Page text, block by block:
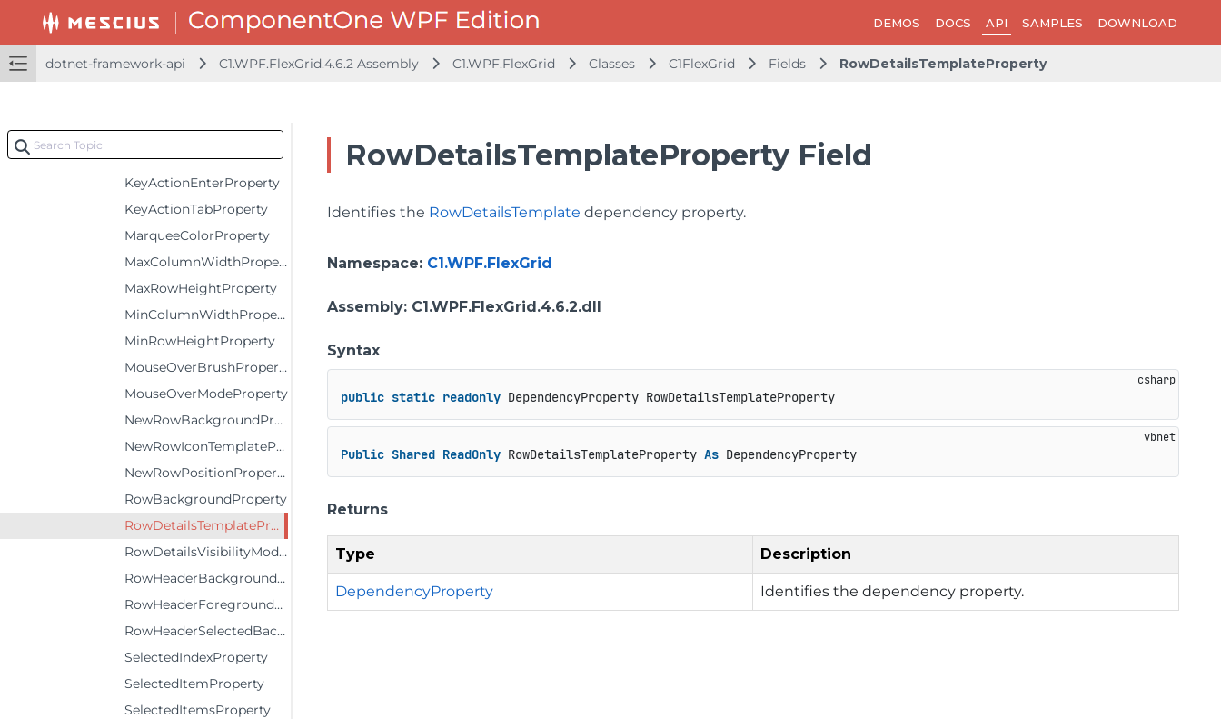
DEMOS DOCS API SAMPLES DOWNLOAD
dotnet-framework-api C1.WPF.FlexGrid.4.6.2 Assembly C1.WPF.FlexGrid Classes C1FlexGrid Fields RowDetailsTemplateProperty
HorizontalScrollBarVisibilityProperty
InactiveFilterIconTemplateProperty
ItemsSourceProperty
KeepCurrentVisibleProperty
KeyActionEnterProperty
KeyActionTabProperty
MarqueeColorProperty
MaxColumnWidthProperty
MaxRowHeightProperty
MinColumnWidthProperty
MinRowHeightProperty
MouseOverBrushProperty
MouseOverModeProperty
NewRowBackgroundProperty
NewRowIconTemplateProperty
NewRowPositionProperty
RowBackgroundProperty
RowDetailsTemplateProperty
RowDetailsVisibilityModeProperty
RowHeaderBackgroundProperty
RowHeaderForegroundProperty
RowHeaderSelectedBackgroundProperty
SelectedIndexProperty
SelectedItemProperty
SelectedItemsProperty
RowDetailsTemplateProperty Field
Identifies the RowDetailsTemplate dependency property.
Namespace: C1.WPF.FlexGrid
Assembly: C1.WPF.FlexGrid.4.6.2.dll
Syntax
public static readonly DependencyProperty RowDetailsTemplateProperty
Public Shared ReadOnly RowDetailsTemplateProperty As DependencyProperty
Returns
Type Description
DependencyProperty Identifies the dependency property.